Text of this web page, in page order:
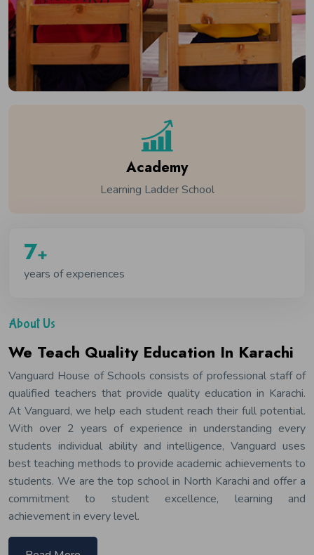
Academy
Learning Ladder School
9+
years of experiences
About Us
We Teach Quality Education In Karachi
Vanguard House of Schools consists of professional staff of
qualified teachers that provide quality education in Karachi.
At Vanguard, we help each student reach their full potential.
With over 2 years of experience in understanding every
students individual ability and intelligence, Vanguard uses
best teaching methods to provide academic achievements to
students. We are the top school in North Karachi and offer a
commitment to student excellence, learning and
achievement in every level.